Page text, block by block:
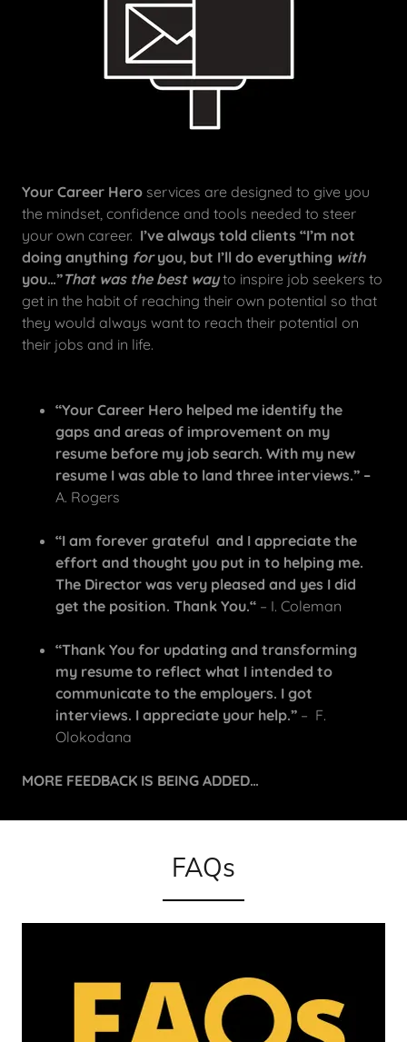
Your Career Hero services are designed to give you
the mindset, confidence and tools needed to steer
your own career. I’ve always told clients “I’m not
doing anything for you, but I’ll do everything with
you…”That was the best wayto inspire job seekers to
get in the habit of reaching their own potential so that
they would always want to reach their potential on
their jobs and in life.
“Your Career Hero helped me identify the
gaps and areas of improvement on my
resume before my job search. With my new
resume I was able to land three interviews.” –
A. Rogers
“I am forever grateful and I appreciate the
effort and thought you put in to helping me.
The Director was very pleased and yes I did
get the position. Thank You.“– I. Coleman
“Thank You for updating and transforming
my resume to reflect what I intended to
communicate to the employers. I got
interviews. I appreciate your help.”– F.
Olokodana
MORE FEEDBACK IS BEING ADDED…
FAQs